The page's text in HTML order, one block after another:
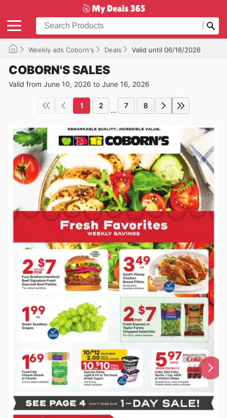
Weekly ads Coborn's Deals Valid until 06/16/2026
COBORN'S SALES
Valid from June 10, 2026 to June 16, 2026
1 2 ... 7 8